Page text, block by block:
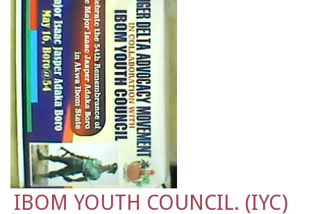
IBOM YOUTH COUNCIL. (IYC)